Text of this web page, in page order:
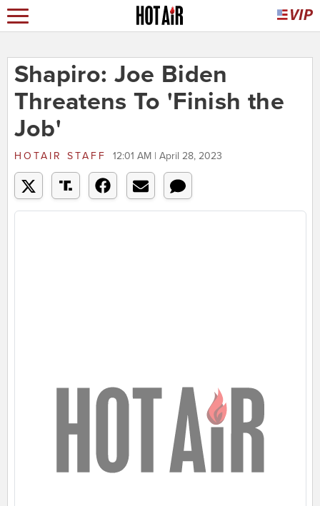
Shapiro: Joe Biden
Threatens To 'Finish the
Job'
HOTAIR STAFF 12:01 AM | April 28, 2023